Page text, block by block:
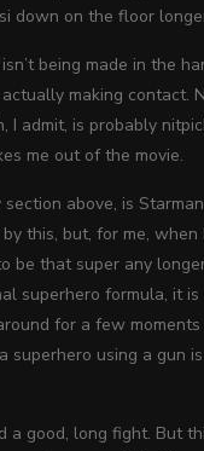
down on the floor
being made in the
making contact.
I admit, is probably
me out of the movie.
above, is
this, but, for me,
be that super any
superhero formula, it
for a few
using a gun
a good, long fight.